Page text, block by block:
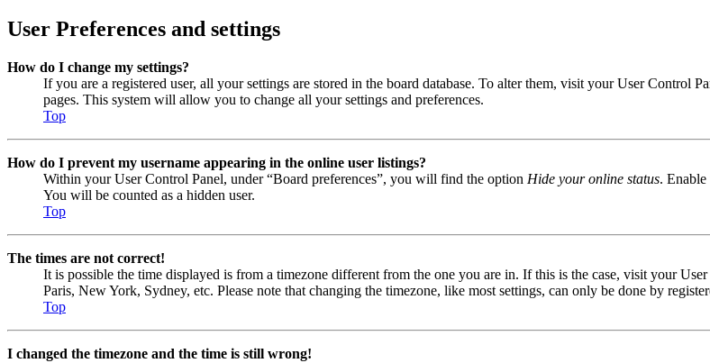
User Preferences and settings
How do I change my settings?
If you are a registered user, all your settings are stored in the board database. To alter them, visit your User Control
pages. This system will allow you to change all your settings and preferences.
Top
How do I prevent my username appearing in the online user listings?
Within your User Control Panel, under “Board preferences”, you will find the option Hide your online status.
You will be counted as a hidden user.
Top
The times are not correct!
It is possible the time displayed is from a timezone different from the one you are in. If this is the case, visit your
Paris, New York, Sydney, etc. Please note that changing the timezone, like most settings, can only be done by
Top
I changed the timezone and the time is still wrong!